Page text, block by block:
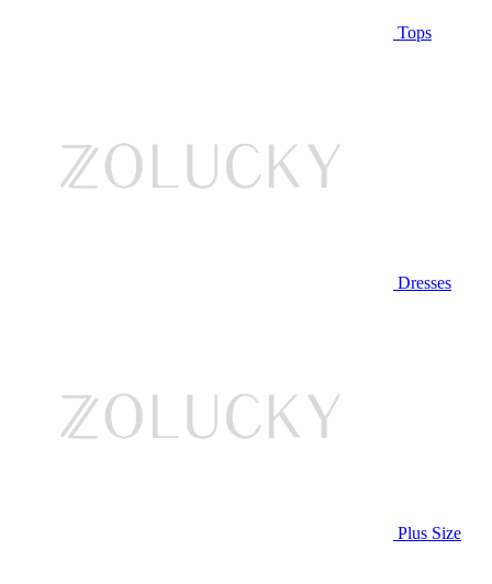
Tops
Dresses
Plus Size